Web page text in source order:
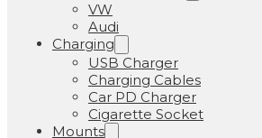
VW
Audi
Charging
USB Charger
Charging Cables
Car PD Charger
Cigarette Socket
Mounts